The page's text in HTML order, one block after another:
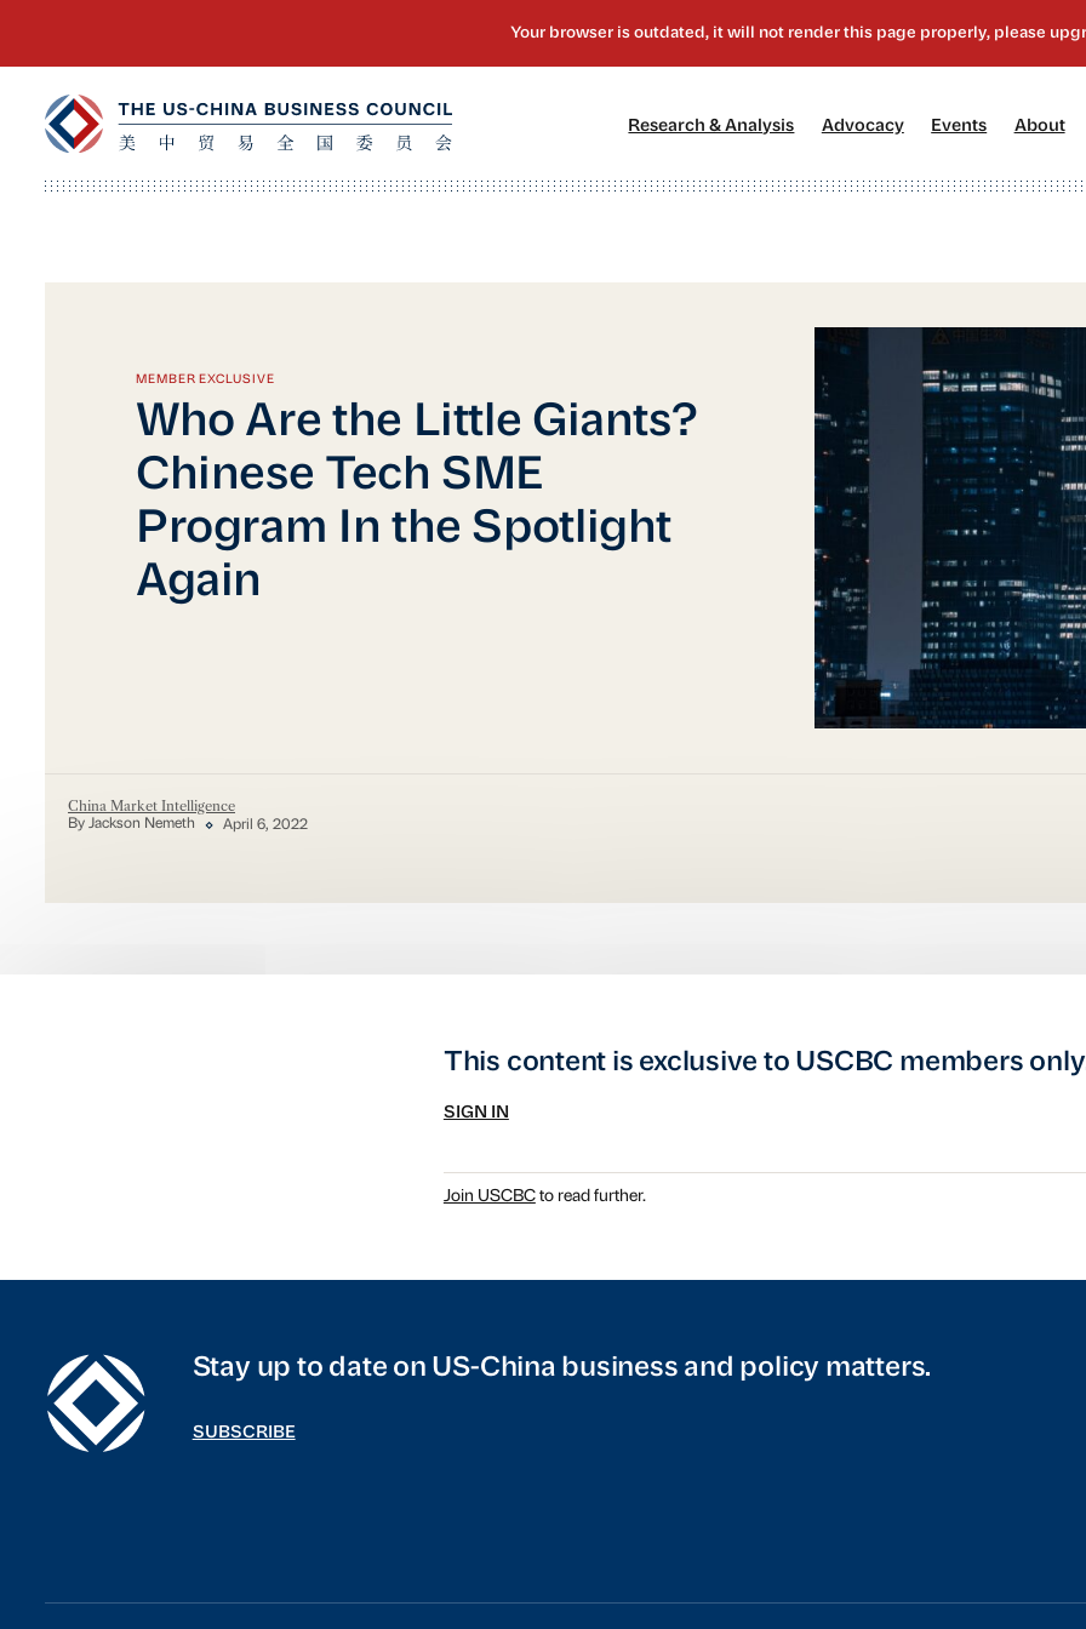
Research & Analysis Advocacy[2] Events About
MEMBER EXCLUSIVE
Who Are the Little Giants?
Chinese Tech SME
Program In the Spotlight
Again
China Market Intelligence
By Jackson Nemeth April 6, 2022
This content is exclusive to USCBC members
SIGN IN
Join USCBCto read further.
Stay up to date on US-China business and policy matters.
SUBSCRIBE